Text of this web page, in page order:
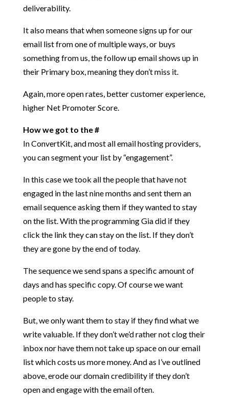
deliverability.
It also means that when someone signs up for our
email list from one of multiple ways, or buys
something from us, the follow up email shows up in
their Primary box, meaning they don’t miss it.
Again, more open rates, better customer experience,
higher Net Promoter Score.
How we got to the #
In ConvertKit, and most all email hosting providers,
you can segment your list by “engagement”.
In this case we took all the people that have not
engaged in the last nine months and sent them an
email sequence asking them if they wanted to stay
on the list. With the programming Gia did if they
click the link they can stay on the list. If they don’t
they are gone by the end of today.
The sequence we send spans a specific amount of
days and has specific copy. Of course we want
people to stay.
But, we only want them to stay if they find what we
write valuable. If they don’t we’d rather not clog their
inbox nor have them not take up space on our email
list which costs us more money. And as I’ve outlined
above, erode our domain credibility if they don’t
open and engage with the email often.